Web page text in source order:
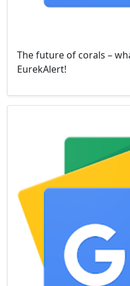
The future of corals –
EurekAlert!